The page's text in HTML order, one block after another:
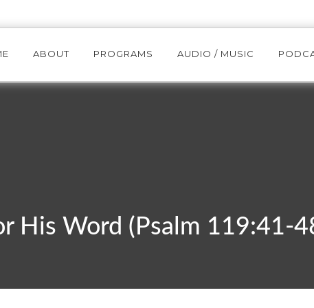
ABOUT PROGRAMS AUDIO / MUSIC
His Word (Psalm 119:41-